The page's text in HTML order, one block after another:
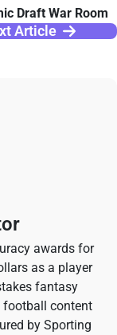
Draft War Room
Article
awards for
as a player
fantasy
football content
by Sporting